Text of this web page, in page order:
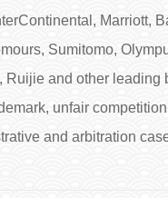
Marriott,
Sumitomo,
Ruijie and other leading
unfair
and arbitration